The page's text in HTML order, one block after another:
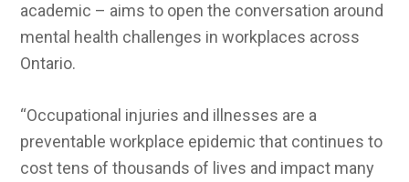
academic – aims to open the conversation around
mental health challenges in workplaces across
Ontario.
“Occupational injuries and illnesses are a
preventable workplace epidemic that continues to
cost tens of thousands of lives and impact many